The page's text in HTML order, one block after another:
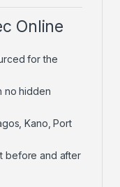
Online
for the
no hidden
Kano, Port
before and after